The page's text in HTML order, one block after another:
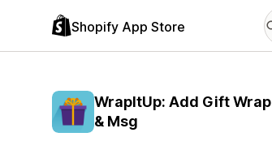
Shopify App Store
WrapItUp: Add Gift Wrap
& Msg